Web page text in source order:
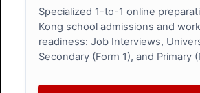
Specialized 1-to-1 online
Kong school admissions and
readiness: Job Interviews,
Secondary (Form 1), and Primary